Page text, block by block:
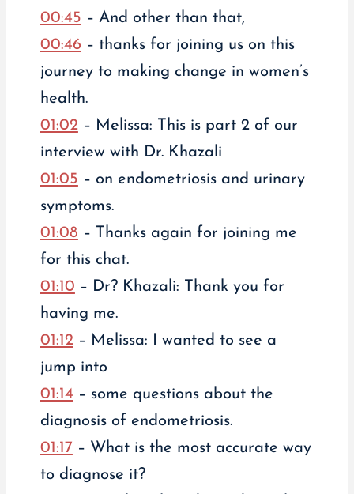
00:45 – And other than that,
00:46– thanks for joining us on this
journey to making change in women’s
health.
01:02– Melissa: This is part 2 of our
interview with Dr. Khazali
01:05 – on endometriosis and urinary
symptoms.
01:08 – Thanks again for joining me
for this chat.
01:10 – Dr? Khazali: Thank you for
having me.
01:12– Melissa: I wanted to see a
jump into
01:14 – some questions about the
diagnosis of endometriosis.
01:17 – What is the most accurate way
to diagnose it?